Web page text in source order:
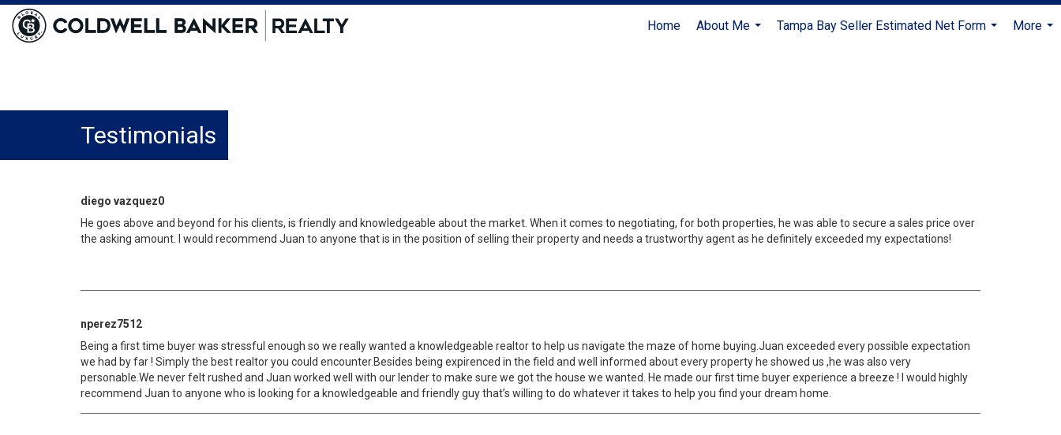
Home
About Me
Tampa Bay Seller Estimated Net Form
More
Testimonials
diego vazquez0
He goes above and beyond for his clients, is friendly and knowledgeable about the market. When it comes to negotiating, for both properties, he was able to secure a sales price over
the asking amount. I would recommend Juan to anyone that is in the position of selling their property and needs a trustworthy agent as he definitely exceeded my expectations!
nperez7512
Being a first time buyer was stressful enough so we really wanted a knowledgeable realtor to help us navigate the maze of home buying.Juan exceeded every possible expectation
we had by far ! Simply the best realtor you could encounter.Besides being expirenced in the field and well informed about every property he showed us ,he was also very
personable.We never felt rushed and Juan worked well with our lender to make sure we got the house we wanted. He made our first time buyer experience a breeze ! I would highly
recommend Juan to anyone who is looking for a knowledgeable and friendly guy that’s willing to do whatever it takes to help you find your dream home.